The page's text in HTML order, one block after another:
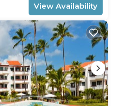
View Availability